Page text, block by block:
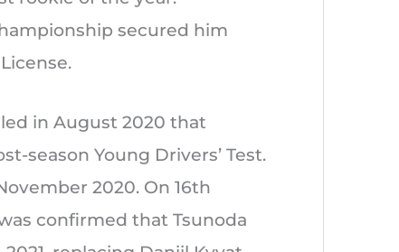
secured him
in August 2020 that
season Young Drivers’ Test.
2020. On 16th
confirmed that Tsunoda